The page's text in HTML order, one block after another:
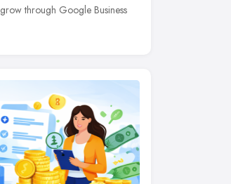
through Google Business